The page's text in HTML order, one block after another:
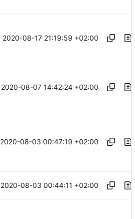
2020-08-17 21:19:59 +02:00
2020-08-07 14:42:24 +02:00
2020-08-03 00:47:19 +02:00
2020-08-03 00:44:11 +02:00